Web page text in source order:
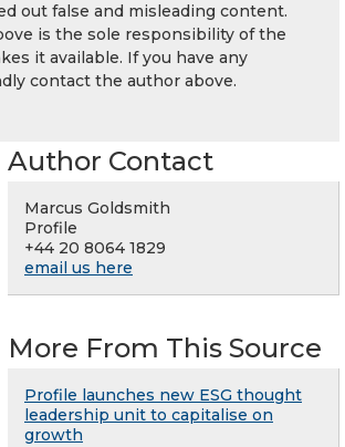
out false and misleading content.
is the sole responsibility of the
it available. If you have any
contact the author above.
Author Contact
Marcus Goldsmith
Profile
+44 20 8064 1829
email us here
More From This Source
Profile launches new ESG thought
leadership unit to capitalise on
growth